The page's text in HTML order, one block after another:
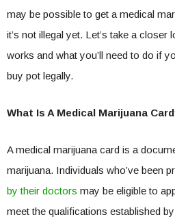
may be possible to get a medical
it’s not illegal yet. Let’s take a
works and what you’ll need to do if
buy pot legally.
What Is A Medical Marijuana
A medical marijuana card is a
marijuana. Individuals who’ve been
by their doctors may be eligible to
meet the qualifications established